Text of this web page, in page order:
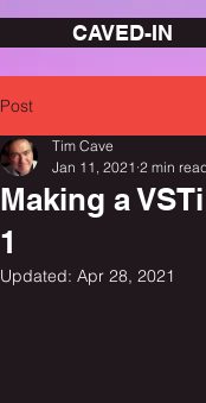
CAVED-IN
Post
Making a
1
Tim Cave
Jan 11, 2021 2 min
Updated: Apr 28, 2021